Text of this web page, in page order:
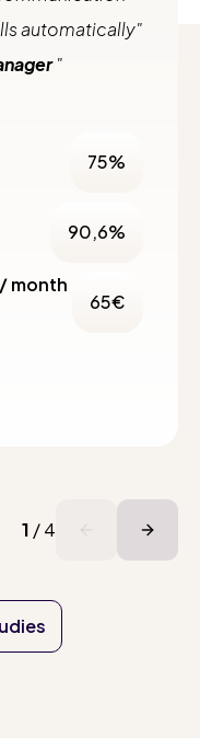
automatically"
75%
90,6%
month
65€
1 /4